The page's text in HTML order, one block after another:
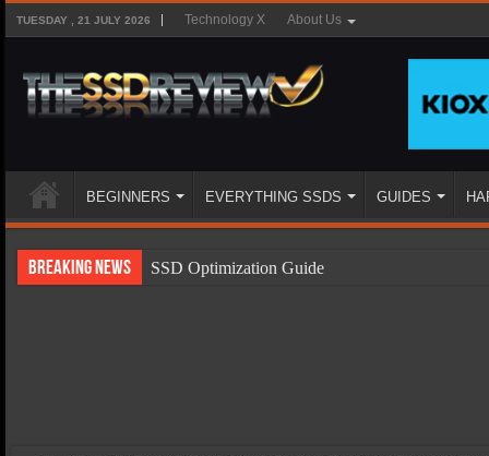
TUESDAY , 21 JULY 2026 Technology X About Us
BEGINNERS EVERYTHING SSDS GUIDES
Breaking News
SSD Optimization Guide